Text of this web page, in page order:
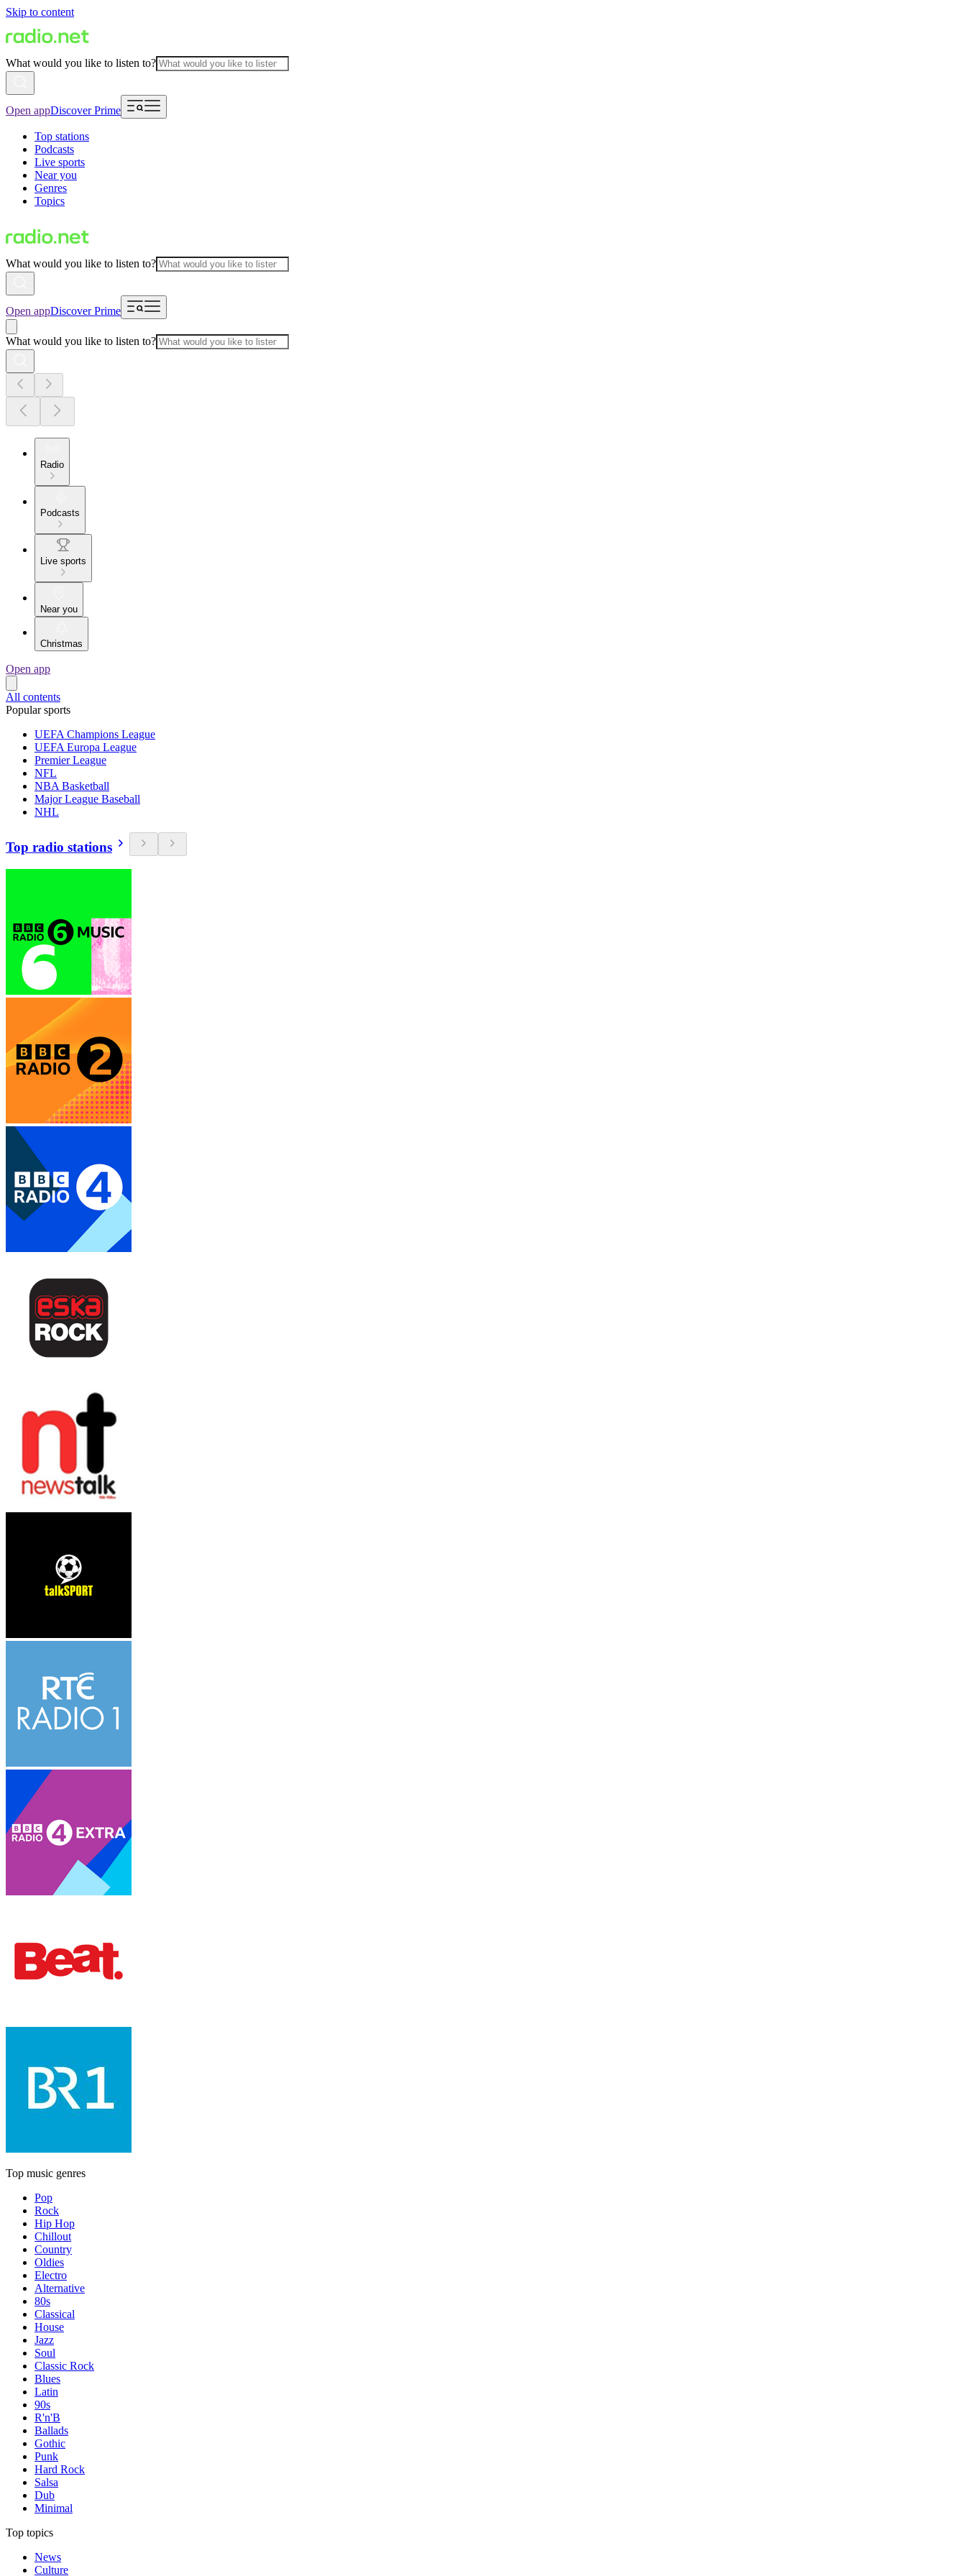
Skip to content
What would you like to listen to?
Open appDiscover Prime
Top stations
Podcasts
Live sports
Near you
Genres
Topics
What would you like to listen to?
Open appDiscover Prime
What would you like to listen to?
Radio
Podcasts
Live sports
Near you
Christmas
Open app
All contents
Popular sports
UEFA Champions League
UEFA Europa League
Premier League
NFL
NBA Basketball
Major League Baseball
NHL
Top radio stations
Top music genres
Pop
Rock
Hip Hop
Chillout
Country
Oldies
Electro
Alternative
80s
Classical
House
Jazz
Soul
Classic Rock
Blues
Latin
90s
R'n'B
Ballads
Gothic
Punk
Hard Rock
Salsa
Dub
Minimal
Top topics
News
Culture